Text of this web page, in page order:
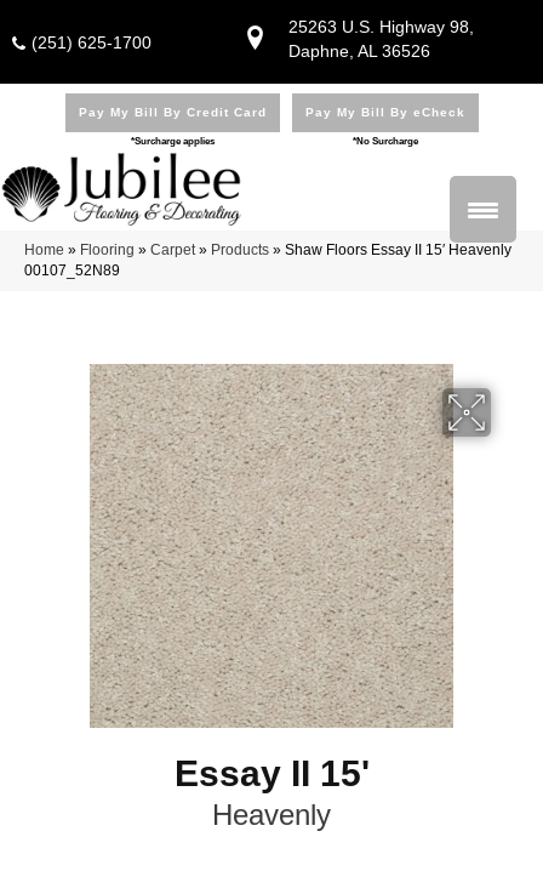
25263 U.S. Highway 98,
Daphne, AL 36526
(251) 625-1700
Pay My Bill By Credit Card
*Surcharge applies
Pay My Bill By eCheck
*No Surcharge
Home » Flooring » Carpet» Products » Shaw Floors Essay II 15′ Heavenly
00107_52N89
Essay II 15'
Heavenly